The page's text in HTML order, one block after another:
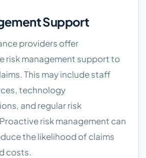
Support
providers offer
risk management support to
This may include staff
technology
and regular risk
risk management can
the likelihood of claims
costs.